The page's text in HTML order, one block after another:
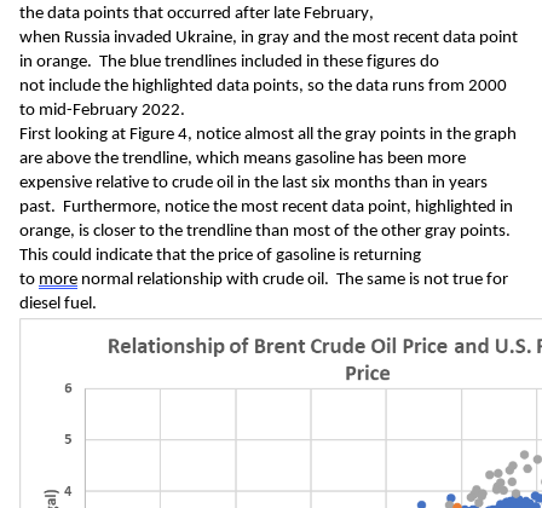
the data points that occurred after late February,
when Russia invaded Ukraine, in gray and the most recent data point
in orange. The blue trendlines included in these figures do
not include the highlighted data points, so the data runs from 2000
to mid-February 2022.
First looking at Figure 4, notice almost all the gray points in the graph
are above the trendline, which means gasoline has been more
expensive relative to crude oil in the last six months than in years
past. Furthermore, notice the most recent data point, highlighted in
orange, is closer to the trendline than most of the other gray points.
This could indicate that the price of gasoline is returning
to more normal relationship with crude oil.  The same is not true for
diesel fuel.